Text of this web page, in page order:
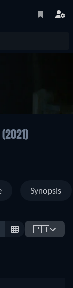
(2021)
Synopsis
🇵🇭